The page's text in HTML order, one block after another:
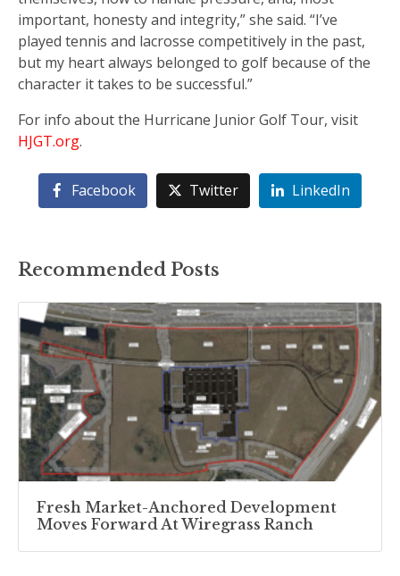
important, honesty and integrity,” she said. “I’ve
played tennis and lacrosse competitively in the past,
but my heart always belonged to golf because of the
character it takes to be successful.”
For info about the Hurricane Junior Golf Tour, visit
HJGT.org.
Facebook Twitter LinkedIn
Recommended Posts
Fresh Market-Anchored Development
Moves Forward At Wiregrass Ranch